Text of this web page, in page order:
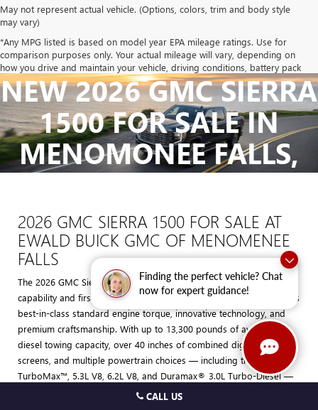
Finding the perfect vehicle? Chat
now for expert guidance!
CALL US
May not represent actual vehicle. (Options, colors, trim and body style
may vary)
*Any MPG listed is based on model year EPA mileage ratings. Use for
comparison purposes only. Your actual mileage will vary, depending on
how you drive and maintain your vehicle, driving conditions, battery pack
age/condition (hybrid only) and other factors.
The Manufacturer's Suggested Retail Price excludes tax, title, license,
dealer fees and optional equipment. Dealer sets final price.
NEW 2026 GMC SIERRA
1500 FOR SALE IN
MENOMONEE FALLS,
WI
2026 GMC SIERRA 1500 FOR SALE AT
EWALD BUICK GMC OF MENOMENEE
FALLS
The 2026 GMC Sierra 1500 is the definition of professional-grade
capability and first-class refinement. This light-duty pickup combines
best-in-class standard engine torque, innovative technology, and
premium craftsmanship. With up to 13,300 pounds of available
diesel towing capacity, over 40 inches of combined digital display
screens, and multiple powertrain choices — including the
TurboMax™, 5.3L V8, 6.2L V8, and Duramax® 3.0L Turbo-Diesel —
the Sierra 1500 is built to handle work, adventure, and everything in